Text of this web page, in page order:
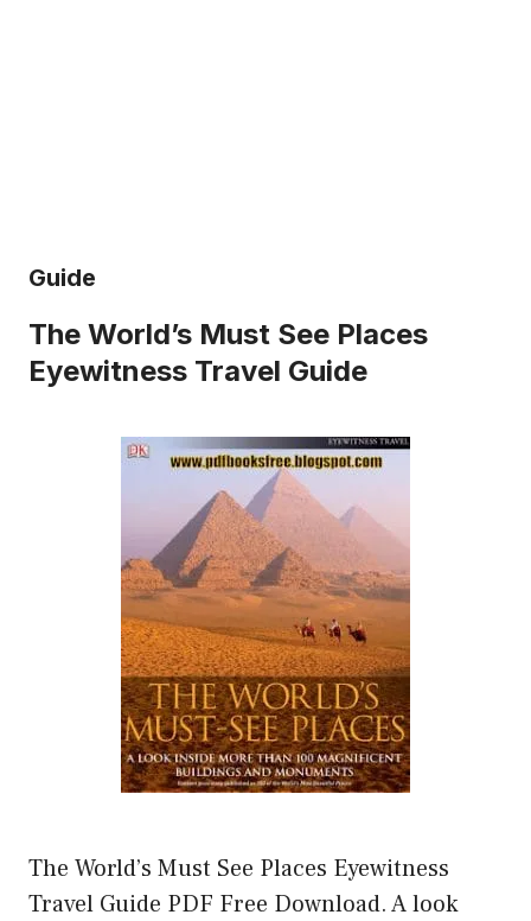
Guide
The World’s Must See Places
Eyewitness Travel Guide
The World’s Must See Places Eyewitness
Travel Guide PDF Free Download. A look